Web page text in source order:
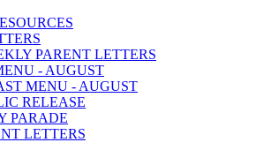
PARENT LETTERS
- AUGUST
MENU - AUGUST
RELEASE
PARADE
LETTERS